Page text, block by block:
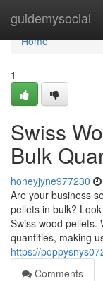
guidemysocial
Home
Home
1
Swiss
Bulk
honeyjyne977230
Are your business
pellets in bulk?
Swiss wood pellets.
quantities, making
https://
Comments